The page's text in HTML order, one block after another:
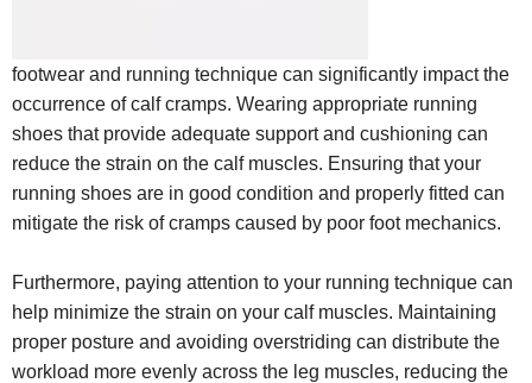
footwear and running technique can significantly impact the
occurrence of calf cramps. Wearing appropriate running
shoes that provide adequate support and cushioning can
reduce the strain on the calf muscles. Ensuring that your
running shoes are in good condition and properly fitted can
mitigate the risk of cramps caused by poor foot mechanics.
Furthermore, paying attention to your running technique can
help minimize the strain on your calf muscles. Maintaining
proper posture and avoiding overstriding can distribute the
workload more evenly across the leg muscles, reducing the